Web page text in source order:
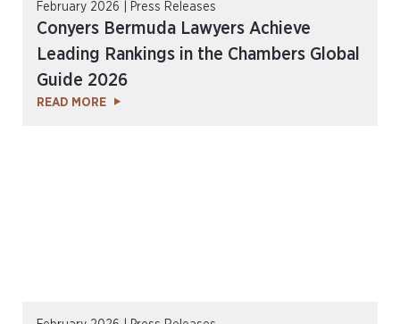
February 2026 | Press Releases
Conyers Bermuda Lawyers Achieve
Leading Rankings in the Chambers Global
Guide 2026
READ MORE